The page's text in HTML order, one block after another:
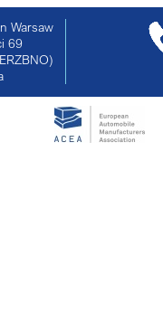
Warsaw
69